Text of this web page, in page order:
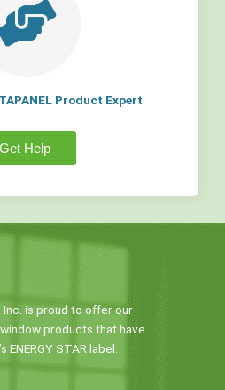
Product Expert
Get Help
is proud to offer our
products that have
STAR label.